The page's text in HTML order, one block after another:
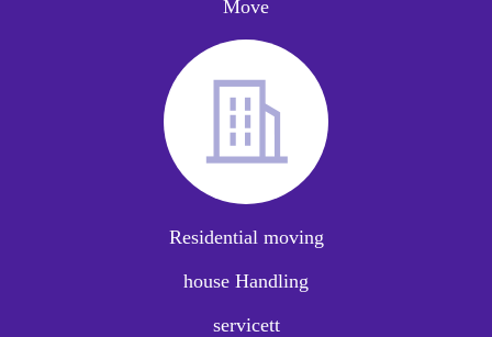
Move
Residential moving
house Handling
servicett